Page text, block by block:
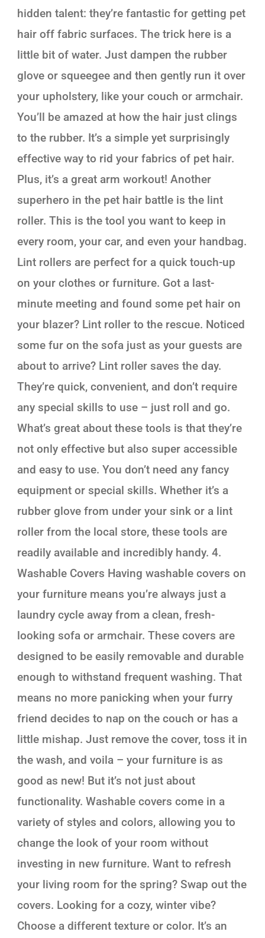
hidden talent: they’re fantastic for getting pet
hair off fabric surfaces. The trick here is a
little bit of water. Just dampen the rubber
glove or squeegee and then gently run it over
your upholstery, like your couch or armchair.
You’ll be amazed at how the hair just clings
to the rubber. It’s a simple yet surprisingly
effective way to rid your fabrics of pet hair.
Plus, it’s a great arm workout! Another
superhero in the pet hair battle is the lint
roller. This is the tool you want to keep in
every room, your car, and even your handbag.
Lint rollers are perfect for a quick touch-up
on your clothes or furniture. Got a last-
minute meeting and found some pet hair on
your blazer? Lint roller to the rescue. Noticed
some fur on the sofa just as your guests are
about to arrive? Lint roller saves the day.
They’re quick, convenient, and don’t require
any special skills to use – just roll and go.
What’s great about these tools is that they’re
not only effective but also super accessible
and easy to use. You don’t need any fancy
equipment or special skills. Whether it’s a
rubber glove from under your sink or a lint
roller from the local store, these tools are
readily available and incredibly handy. 4.
Washable Covers Having washable covers on
your furniture means you’re always just a
laundry cycle away from a clean, fresh-
looking sofa or armchair. These covers are
designed to be easily removable and durable
enough to withstand frequent washing. That
means no more panicking when your furry
friend decides to nap on the couch or has a
little mishap. Just remove the cover, toss it in
the wash, and voila – your furniture is as
good as new! But it’s not just about
functionality. Washable covers come in a
variety of styles and colors, allowing you to
change the look of your room without
investing in new furniture. Want to refresh
your living room for the spring? Swap out the
covers. Looking for a cozy, winter vibe?
Choose a different texture or color. It’s an